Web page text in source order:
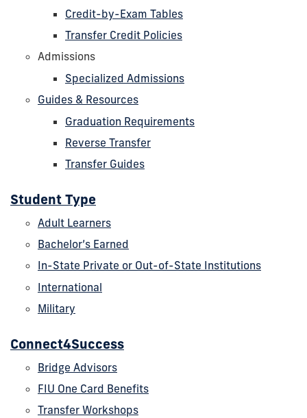
Credit-by-Exam Tables
Transfer Credit Policies
Admissions
Specialized Admissions
Guides & Resources
Graduation Requirements
Reverse Transfer
Transfer Guides
Student Type
Adult Learners
Bachelor’s Earned
In-State Private or Out-of-State Institutions
International
Military
Connect4Success
Bridge Advisors
FIU One Card Benefits
Transfer Workshops